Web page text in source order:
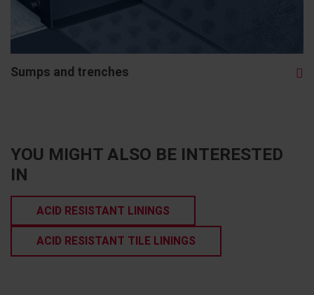
Sumps and trenches
YOU MIGHT ALSO BE INTERESTED
IN
ACID RESISTANT LININGS
ACID RESISTANT TILE LININGS